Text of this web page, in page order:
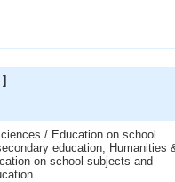
/ Education on school
education, Humanities
on school subjects and